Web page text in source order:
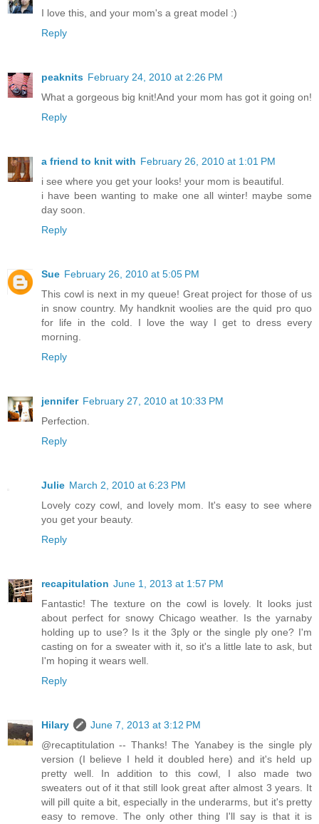
I love this, and your mom's a great model :)
Reply
peaknits February 24, 2010 at 2:26 PM
What a gorgeous big knit!And your mom has got it going on!
Reply
a friend to knit with February 26, 2010 at 1:01 PM
i see where you get your looks! your mom is beautiful.
i have been wanting to make one all winter! maybe some
day soon.
Reply
Sue February 26, 2010 at 5:05 PM
This cowl is next in my queue! Great project for those of us
in snow country. My handknit woolies are the quid pro quo
for life in the cold. I love the way I get to dress every
morning.
Reply
jennifer February 27, 2010 at 10:33 PM
Perfection.
Reply
Julie March 2, 2010 at 6:23 PM
Lovely cozy cowl, and lovely mom. It's easy to see where
you get your beauty.
Reply
recapitulation June 1, 2013 at 1:57 PM
Fantastic! The texture on the cowl is lovely. It looks just
about perfect for snowy Chicago weather. Is the yarnaby
holding up to use? Is it the 3ply or the single ply one? I'm
casting on for a sweater with it, so it's a little late to ask, but
I'm hoping it wears well.
Reply
Hilary
June 7, 2013 at 3:12 PM
@recaptitulation -- Thanks! The Yanabey is the single ply
version (I believe I held it doubled here) and it's held up
pretty well. In addition to this cowl, I also made two
sweaters out of it that still look great after almost 3 years. It
will pill quite a bit, especially in the underarms, but it's pretty
easy to remove. The only other thing I'll say is that it is